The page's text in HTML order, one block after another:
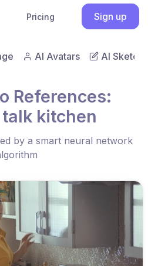
Pricing Sign up
AI Avatars AI Sketch
References:
kitchen
by a smart neural network